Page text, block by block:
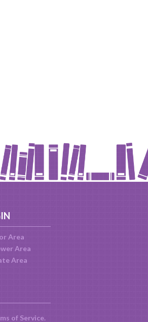
Area
Area
Area
of Service.